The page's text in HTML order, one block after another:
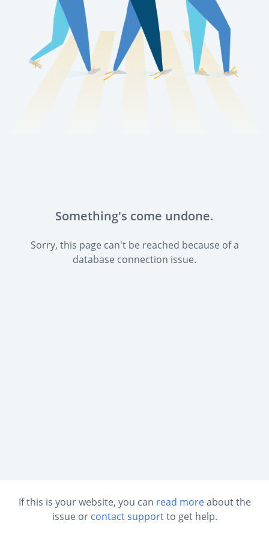
Something's come undone.
Sorry, this page can't be reached because of a
database connection issue.
If this is your website, you can read moreabout the
issue or contact supportto get help.